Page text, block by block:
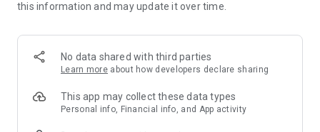
SECURE AND UNCOMPLICATED PAYMENT
or on account
- Our customer service is always available to help you and
answer your questions
- Simple and practical delivery tracking through our Westwing
Delivery Service
this information and may update it over time.
No data shared with third parties
Learn more about how developers declare sharing
This app may collect these data types
Personal info, Financial info, and App activity